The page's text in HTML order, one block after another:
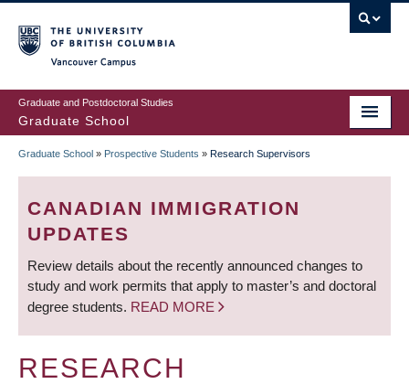
to
main
content
Graduate and Postdoctoral Studies
Graduate School
BREADCRUMB
Graduate School » Prospective Students » Research Supervisors
CANADIAN IMMIGRATION
UPDATES
Review details about the recently announced changes to
study and work permits that apply to master’s and doctoral
degree students. READ MORE
RESEARCH